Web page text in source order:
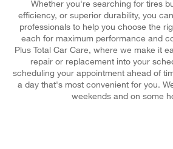
Whether you're searching for tires
efficiency, or superior durability, you
professionals to help you choose the
each for maximum performance and
Plus Total Car Care, where we make it
repair or replacement into your
scheduling your appointment ahead of
a day that's most convenient for you.
weekends and on some